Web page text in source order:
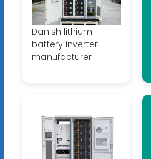
Danish lithium
battery inverter
manufacturer